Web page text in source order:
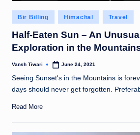
Posted
in
Bir Billing Himachal Travel
Half-Eaten Sun – An
Exploration in the
Posted
Vansh Tiwari June 24, 2021
Seeing Sunset's in the Mountains is
days should never get forgotten.
Read More